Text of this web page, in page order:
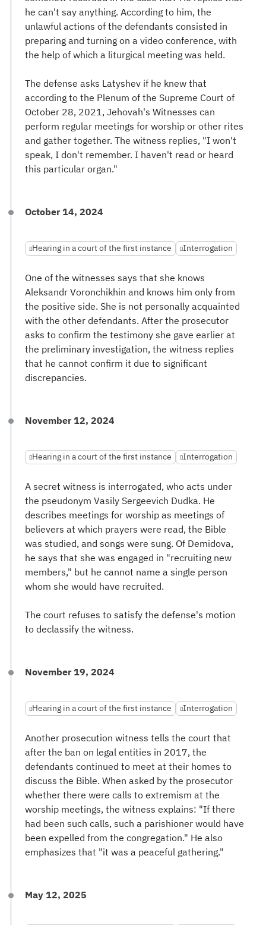
he can't say anything. According to him, the
unlawful actions of the defendants consisted in
preparing and turning on a video conference, with
the help of which a liturgical meeting was held.
The defense asks Latyshev if he knew that
according to the Plenum of the Supreme Court of
October 28, 2021, Jehovah's Witnesses can
perform regular meetings for worship or other rites
and gather together. The witness replies, "I won't
speak, I don't remember. I haven't read or heard
this particular organ."
October 14, 2024
Hearing in a court of the first instance Interrogation
One of the witnesses says that she knows
Aleksandr Voronchikhin and knows him only from
the positive side. She is not personally acquainted
with the other defendants. After the prosecutor
asks to confirm the testimony she gave earlier at
the preliminary investigation, the witness replies
that he cannot confirm it due to significant
discrepancies.
November 12, 2024
Hearing in a court of the first instance Interrogation
A secret witness is interrogated, who acts under
the pseudonym Vasily Sergeevich Dudka. He
describes meetings for worship as meetings of
believers at which prayers were read, the Bible
was studied, and songs were sung. Of Demidova,
he says that she was engaged in "recruiting new
members," but he cannot name a single person
whom she would have recruited.
The court refuses to satisfy the defense's motion
to declassify the witness.
November 19, 2024
Hearing in a court of the first instance Interrogation
Another prosecution witness tells the court that
after the ban on legal entities in 2017, the
defendants continued to meet at their homes to
discuss the Bible. When asked by the prosecutor
whether there were calls to extremism at the
worship meetings, the witness explains: "If there
had been such calls, such a parishioner would have
been expelled from the congregation." He also
emphasizes that "it was a peaceful gathering."
May 12, 2025